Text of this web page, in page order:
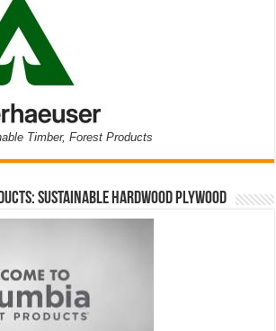
Timber, Forest Products
Sustainable Hardwood Plywood